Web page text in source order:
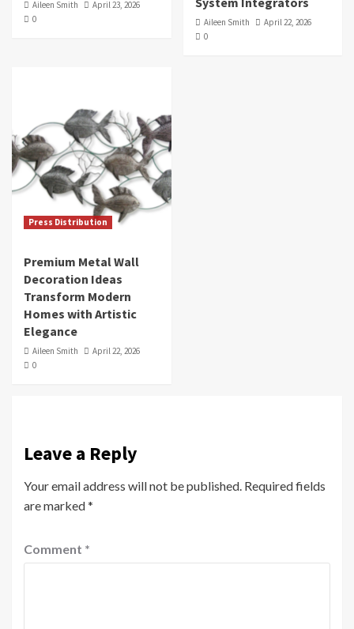
Aileen Smith
April 23, 2026
0
Aileen Smith
April 22, 2026
0
Press Distribution
Premium Metal Wall
Decoration Ideas
Transform Modern
Homes with Artistic
Elegance
Aileen Smith
April 22, 2026
0
Leave a Reply
Your email address will not be published. Required fields
are marked*
Comment *